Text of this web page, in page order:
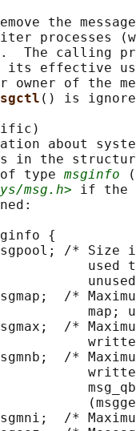
the
processes
The calling
its effective
owner of the
() is
about
in the
type
msginfo
msg.h> if the
{
/* Size
used
/*
map;
/*
/*
/*